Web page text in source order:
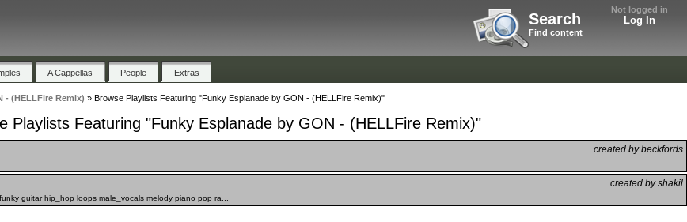
Not logged in
Log In
Search
Find content
A Cappellas People Extras
- (HELLFire Remix) » Browse Playlists Featuring "Funky Esplanade by GON - (HELLFire Remix)"
Playlists Featuring "Funky Esplanade by GON - (HELLFire Remix)"
created by beckfords
created by shakil
guitar hip_hop loops male_vocals melody piano pop ra...